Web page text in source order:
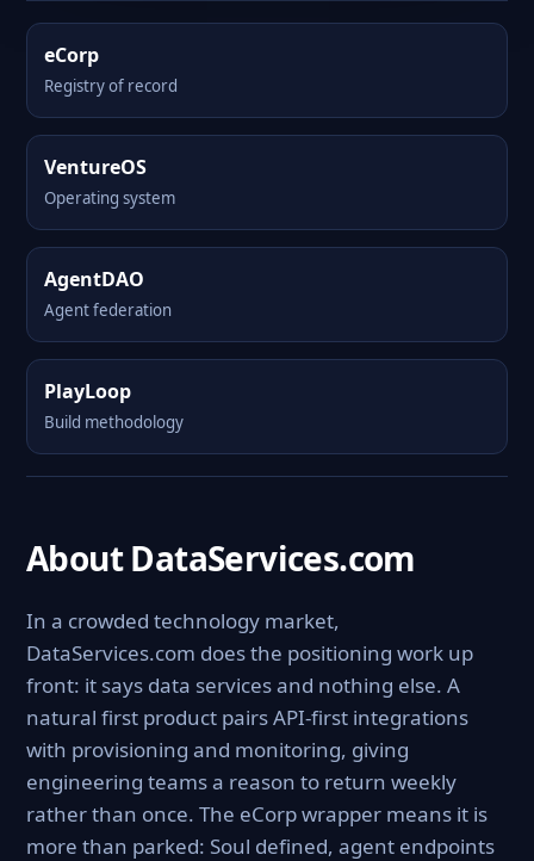
eCorp
Registry of record
VentureOS
Operating system
AgentDAO
Agent federation
PlayLoop
Build methodology
About DataServices.com
In a crowded technology market,
DataServices.com does the positioning work up
front: it says data services and nothing else. A
natural first product pairs API-first integrations
with provisioning and monitoring, giving
engineering teams a reason to return weekly
rather than once. The eCorp wrapper means it is
more than parked: Soul defined, agent endpoints